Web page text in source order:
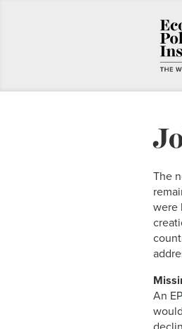
The
were
An